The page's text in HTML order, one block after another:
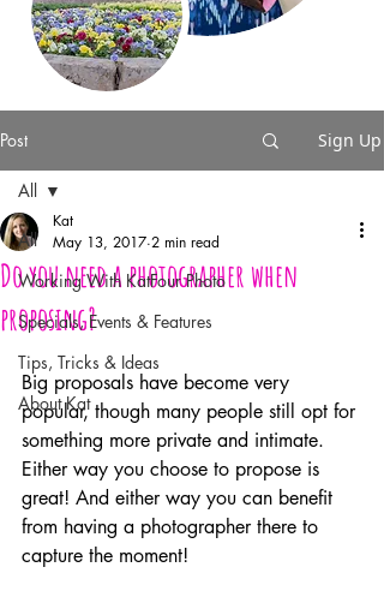
Post Sign Up
All
Working With KatFour Photo
Specials, Events & Features
Tips, Tricks & Ideas
About Kat
All
Do you need a photographer when
proposing?
Kat
May 13, 2017 2 min read
Big proposals have become very
popular, though many people still opt for
something more private and intimate.
Either way you choose to propose is
great! And either way you can benefit
from having a photographer there to
capture the moment!